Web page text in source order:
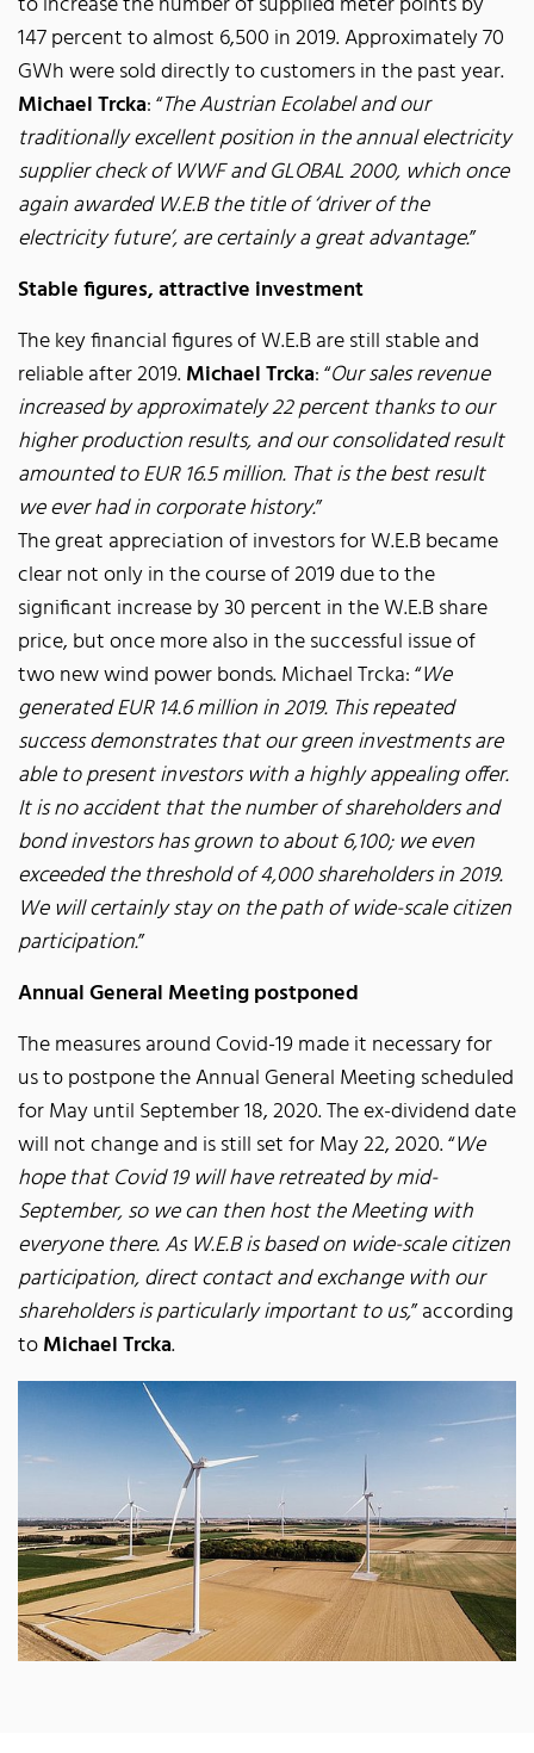
147 percent to almost 6,500 in 2019. Approximately 70
GWh were sold directly to customers in the past year.
Michael Trcka: “The Austrian Ecolabel and our
traditionally excellent position in the annual electricity
supplier check of WWF and GLOBAL 2000, which once
again awarded W.E.B the title of ‘driver of the
electricity future’, are certainly a great advantage.”
Stable figures, attractive investment
The key financial figures of W.E.B are still stable and
reliable after 2019. Michael Trcka: “Our sales revenue
increased by approximately 22 percent thanks to our
higher production results, and our consolidated result
amounted to EUR 16.5 million. That is the best result
we ever had in corporate history.”
The great appreciation of investors for W.E.B became
clear not only in the course of 2019 due to the
significant increase by 30 percent in the W.E.B share
price, but once more also in the successful issue of
two new wind power bonds. Michael Trcka: “We
generated EUR 14.6 million in 2019. This repeated
success demonstrates that our green investments are
able to present investors with a highly appealing offer.
It is no accident that the number of shareholders and
bond investors has grown to about 6,100; we even
exceeded the threshold of 4,000 shareholders in 2019.
We will certainly stay on the path of wide-scale citizen
participation.”
Annual General Meeting postponed
The measures around Covid-19 made it necessary for
us to postpone the Annual General Meeting scheduled
for May until September 18, 2020. The ex-dividend date
will not change and is still set for May 22, 2020. “We
hope that Covid 19 will have retreated by mid-
September, so we can then host the Meeting with
everyone there. As W.E.B is based on wide-scale citizen
participation, direct contact and exchange with our
shareholders is particularly important to us,” according
toMichael Trcka.